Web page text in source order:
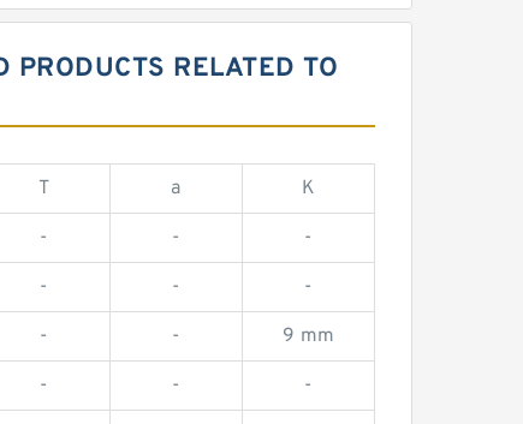
RELATED TO
T a K
- - -
- - -
- - 9 mm
- - -